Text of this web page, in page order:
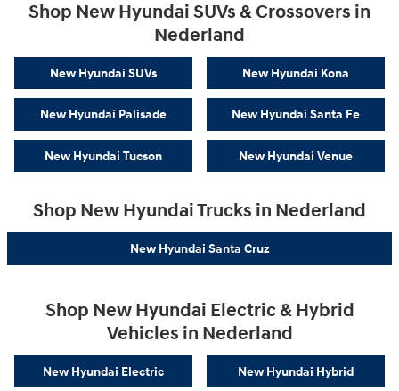
Shop New Hyundai SUVs & Crossovers in
Nederland
New Hyundai SUVs New Hyundai Kona
New Hyundai Palisade New Hyundai Santa Fe
New Hyundai Tucson New Hyundai Venue
Shop New Hyundai Trucks in Nederland
New Hyundai Santa Cruz
Shop New Hyundai Electric & Hybrid
Vehicles in Nederland
New Hyundai Electric New Hyundai Hybrid